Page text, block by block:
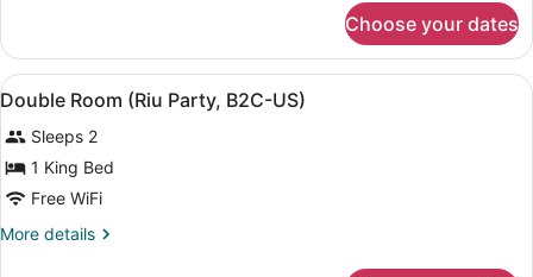
US)
Room,
Oceanfront
(B2C-
Choose your dates
View
all
photos
for
Double
Room
(Riu
A hotel room with two beds, a
5
Double Room (Riu Party, B2C-US)
Sleeps 2
1 King Bed
Free WiFi
More details
More